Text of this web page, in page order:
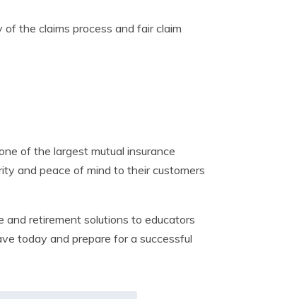
the claims process and fair claim
of the largest mutual insurance
and peace of mind to their customers
and retirement solutions to educators
today and prepare for a successful